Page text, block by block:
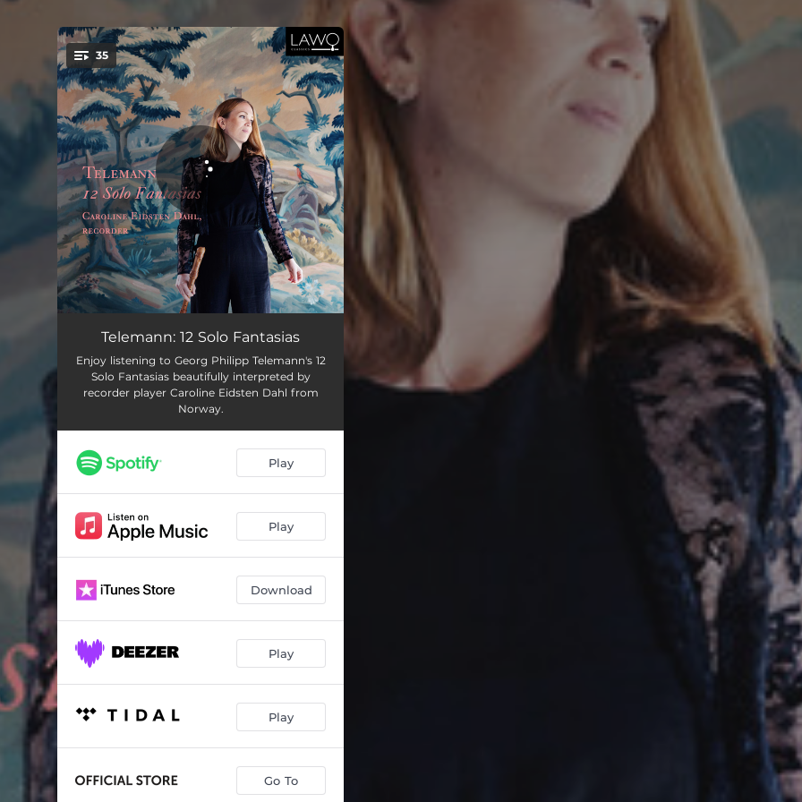
You're all set!
35
12 Fantasias for Solo Flute, No. 1 in A Major, TWV 40:2: I. Vivace (Transposed to C Major) 02:44
12 Fantasias for Solo Flute, No. 1 in A Major, TWV 40:2: II. Allegro (Transposed to C Major) 01:14
12 Fantasias for Solo Flute, No. 2 in A Minor, TWV 40:3: I. Grave (Transposed to C Minor) 00:52
12 Fantasias for Solo Flute, No. 2 in A Minor, TWV 40:3: III. Adagio (Transposed to C Minor) 01:14
12 Fantasias for Solo Flute, No. 2 in A Minor, TWV 40:3: IV. Allegro (Transposed to C Minor) 01:17
12 Fantasias for Solo Flute, No. 3 in B Minor, TWV 40:4: I. Largo – Vivace – Largo – Vivace (Transposed to D Minor) 02:29
12 Fantasias for Solo Flute, No. 3 in B Minor, TWV 40:4: II. Allegro (Transposed to D Minor) 01:24
12 Fantasias for Solo Flute, No. 4 in B-Flat Major, TWV 40:5: I. Andante (Transposed to D-Flat Major) 01:28
12 Fantasias for Solo Flute, No. 4 in B-Flat Major, TWV 40:5: II. Allegro (Transposed to D-Flat Major)
12 Fantasias for Solo Flute, No. 4 in B-Flat Major, TWV 40:5: III. Presto (Transposed to D-Flat Major) 00:58
12 Fantasias for Solo Flute, No. 5 in C Major, TWV 40:6: I. Presto – Largo – Presto – Dolce (Transposed to E-Flat Major)
12 Fantasias for Solo Flute, No. 5 in C Major, TWV 40:6: III. Allegro (Transposed to E-Flat Major) 01:38
Telemann: 12 Solo Fantasias
Enjoy listening to Georg Philipp Telemann's 12
Solo Fantasias beautifully interpreted by
recorder player Caroline Eidsten Dahl from
Norway.
Play
Play
Download
Play
Play
Go To